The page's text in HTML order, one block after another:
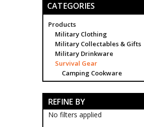
CATEGORIES
Products
Military Clothing
Military Collectables & Gifts
Military Drinkware
Survival Gear
Camping Cookware
Compass Covers
Survival Tools
Survival Lighting & Torches
Survival Patches
Survival Protection Gear
REFINE BY
No filters applied